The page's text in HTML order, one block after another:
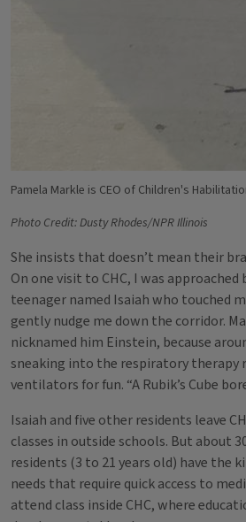
Pamela Markle is CEO of Children's
Photo Credit: Dusty Rhodes/NPR Illinois
She insists that doesn’t mean their
On one visit to CHC, I was approached
teenager named Isaiah who touched
gently nudge me down the corridor.
nicknamed him Einstein, because
sneaking into the respiratory therapy
ventilators for fun. “A Rubik’s Cube
Isaiah and five other residents leave
classes in outside schools. But about
residents (3 to 21 years old) have the
needs that require quick access to
attend class inside CHC, where